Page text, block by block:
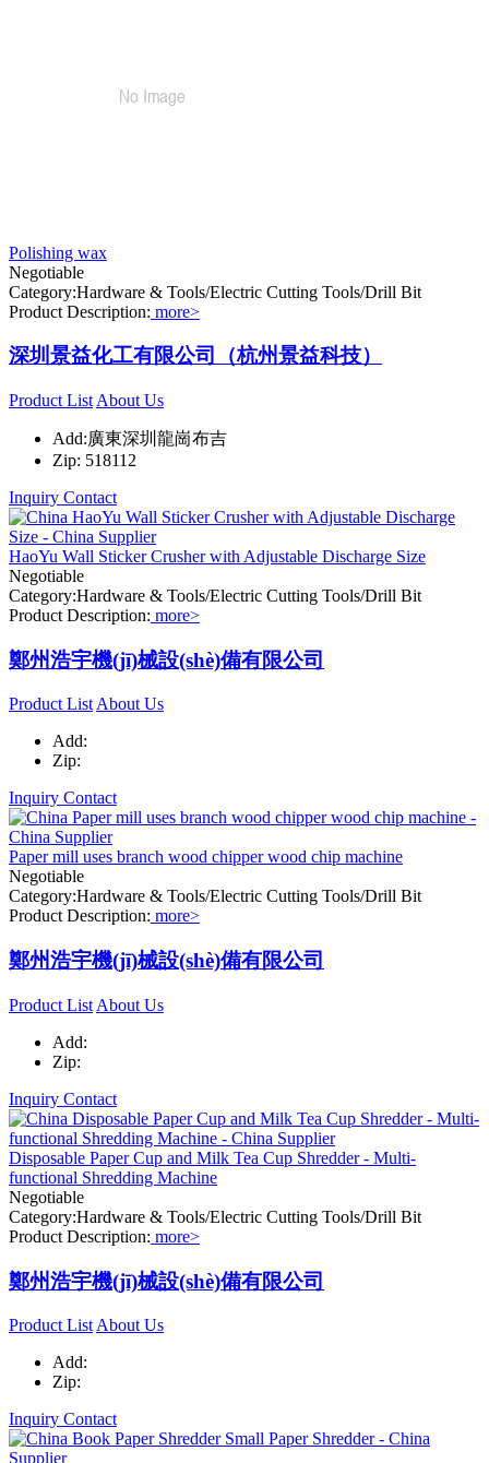
Polishing wax
Negotiable
Category:Hardware & Tools/Electric Cutting Tools/Drill Bit
Product Description: more>
深圳景益化工有限公司（杭州景益科技）
Product List About Us
Add:廣東深圳龍崗布吉
Zip: 518112
Inquiry Contact
HaoYu Wall Sticker Crusher with Adjustable Discharge Size
Negotiable
Category:Hardware & Tools/Electric Cutting Tools/Drill Bit
Product Description: more>
鄭州浩宇機(jī)械設(shè)備有限公司
Product ListAbout Us
Add:
Zip:
Inquiry Contact
Paper mill uses branch wood chipper wood chip machine
Negotiable
Category:Hardware & Tools/Electric Cutting Tools/Drill Bit
Product Description: more>
鄭州浩宇機(jī)械設(shè)備有限公司
Product List About Us
Add:
Zip:
Inquiry Contact
Disposable Paper Cup and Milk Tea Cup Shredder - Multi-
functional Shredding Machine
Negotiable
Category:Hardware & Tools/Electric Cutting Tools/Drill Bit
Product Description: more>
鄭州浩宇機(jī)械設(shè)備有限公司
Product List About Us
Add:
Zip:
Inquiry Contact